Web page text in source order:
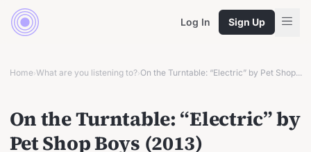
Log In Sign Up
Home›What are you listening to?›On the Turntable: “Electric” by Pet Shop...
On the Turntable: “Electric” by
Pet Shop Boys (2013)